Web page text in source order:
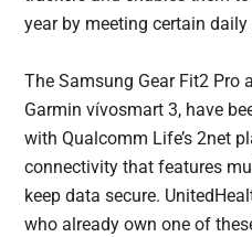
year by meeting certain
The Samsung Gear Fit2 Pro
Garmin vívosmart 3, have
with Qualcomm Life’s 2net
connectivity that features
keep data secure.
who already own one of